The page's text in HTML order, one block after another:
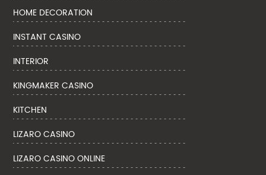
HOME DECORATION
INSTANT CASINO
INTERIOR
KINGMAKER CASINO
KITCHEN
LIZARO CASINO
LIZARO CASINO ONLINE